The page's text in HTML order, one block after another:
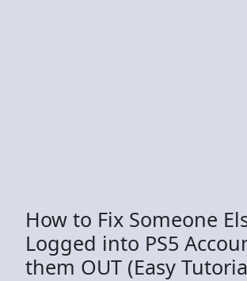
How to Fix Someone
Logged into PS5
them OUT (Easy